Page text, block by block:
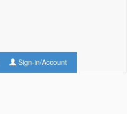
Sign-in/Account